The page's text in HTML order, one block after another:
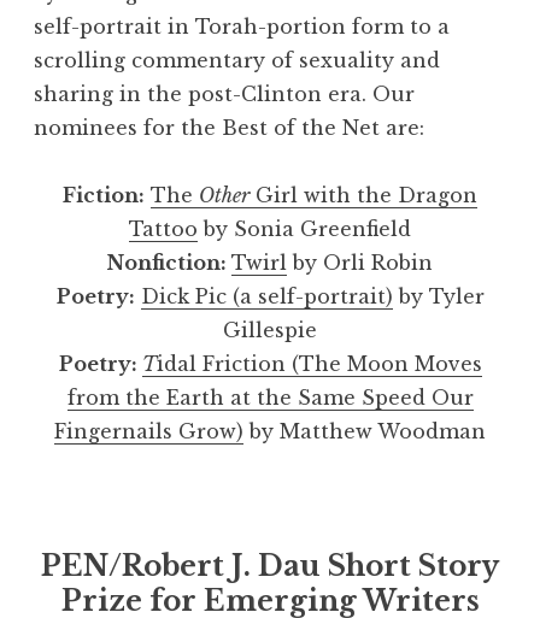
self-portrait in Torah-portion form to a
scrolling commentary of sexuality and
sharing in the post-Clinton era. Our
nominees for the Best of the Net are:
Fiction: The OtherGirl with the Dragon
Tattoo by Sonia Greenfield
Nonfiction: Twirl by Orli Robin
Poetry: Dick Pic (a self-portrait) by Tyler
Gillespie
Poetry: Tidal Friction (The Moon Moves
from the Earth at the Same Speed Our
Fingernails Grow) by Matthew Woodman
PEN/Robert J. Dau Short Story
Prize for Emerging Writers